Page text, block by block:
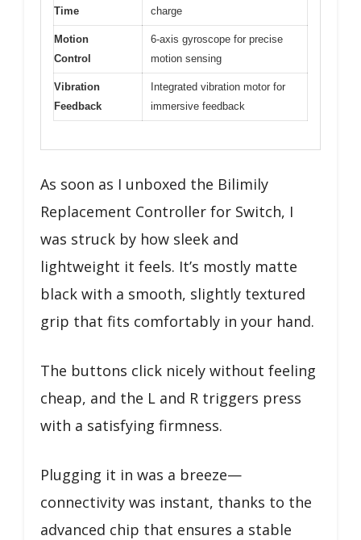
Time
charge
Motion
Control
6-axis gyroscope for precise
motion sensing
Vibration
Feedback
Integrated vibration motor for
immersive feedback
As soon as I unboxed the Bilimily
Replacement Controller for Switch, I
was struck by how sleek and
lightweight it feels. It’s mostly matte
black with a smooth, slightly textured
grip that fits comfortably in your hand.
The buttons click nicely without feeling
cheap, and the L and R triggers press
with a satisfying firmness.
Plugging it in was a breeze—
connectivity was instant, thanks to the
advanced chip that ensures a stable